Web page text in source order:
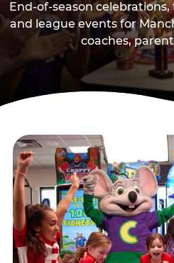
End-of-season
and league events for
coaches,